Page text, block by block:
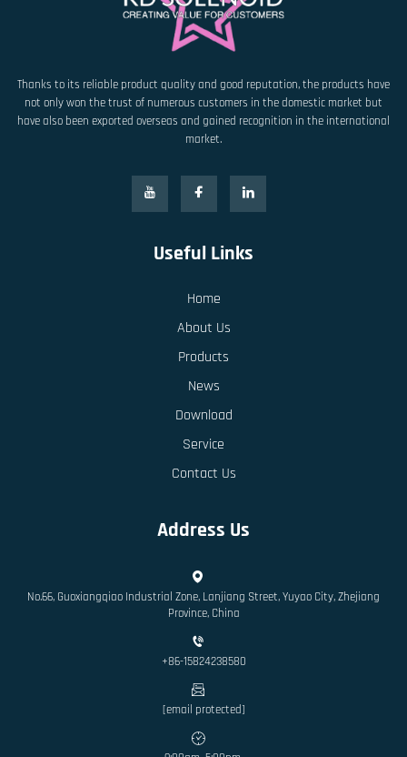
Thanks to its reliable product quality and good reputation, the products have
not only won the trust of numerous customers in the domestic market but
have also been exported overseas and gained recognition in the international
market.
Useful Links
Home
About Us
Products
News
Download
Service
Contact Us
Address Us
No.66, Guoxiangqiao Industrial Zone, Lanjiang Street, Yuyao City, Zhejiang
Province, China
+86-15824238580
[email protected]